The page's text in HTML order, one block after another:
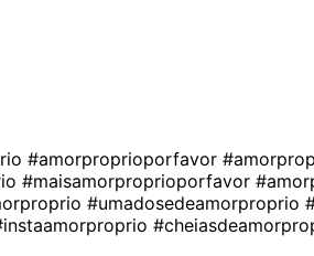
#amorproprioporfavor
#maisamorproprioporfavor
#umadosedeamorproprio